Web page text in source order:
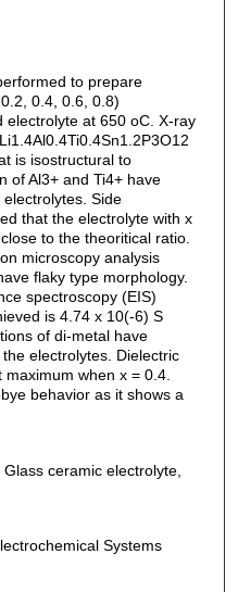
to prepare
0.4, 0.6, 0.8)
electrolyte at 650 oC. X-ray
is isostructural to
of Al3+ and Ti4+ have
Side
that the electrolyte with x
to the theoritical ratio.
microscopy analysis
flaky type morphology.
spectroscopy (EIS)
is 4.74 x 10(-6) S
of di-metal have
electrolytes. Dielectric
when x = 0.4.
behavior as it shows a
ceramic electrolyte,
Systems